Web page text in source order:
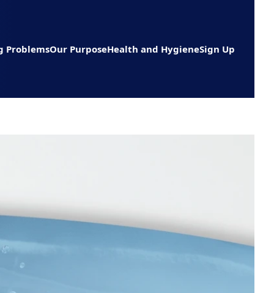
ProblemsOur PurposeHealth and HygieneSign Up